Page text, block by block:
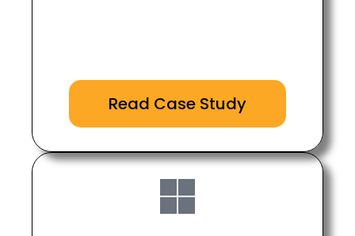
Read Case Study